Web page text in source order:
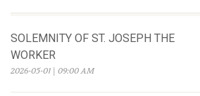
SOLEMNITY OF ST. JOSEPH THE
WORKER
2026-05-01 | 09:00 AM